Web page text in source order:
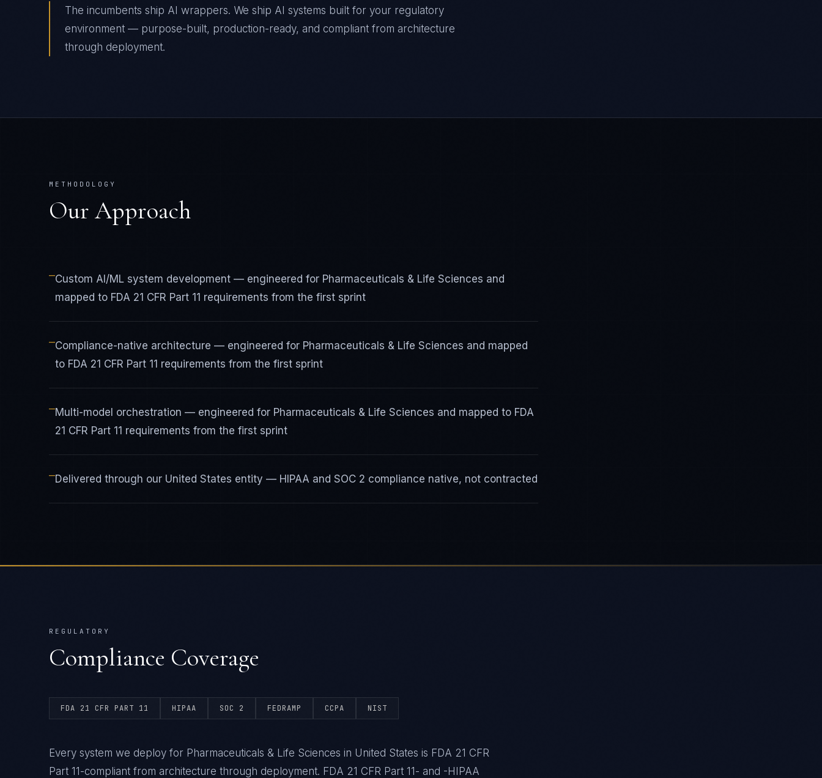
The incumbents ship AI wrappers. We ship AI systems built for your regulatory
environment — purpose-built, production-ready, and compliant from architecture
through deployment.
METHODOLOGY
Our Approach
—Custom AI/ML system development — engineered for Pharmaceuticals & Life Sciences and
mapped to FDA 21 CFR Part 11 requirements from the first sprint
—Compliance-native architecture — engineered for Pharmaceuticals & Life Sciences and mapped
to FDA 21 CFR Part 11 requirements from the first sprint
—Multi-model orchestration — engineered for Pharmaceuticals & Life Sciences and mapped to FDA
21 CFR Part 11 requirements from the first sprint
—Delivered through our United States entity — HIPAA and SOC 2 compliance native, not contracted
REGULATORY
Compliance Coverage
FDA 21 CFR PART 11 HIPAA SOC 2 FEDRAMP CCPA NIST
Every system we deploy for Pharmaceuticals & Life Sciences in United States is FDA 21 CFR
Part 11-compliant from architecture through deployment. FDA 21 CFR Part 11- and -HIPAA